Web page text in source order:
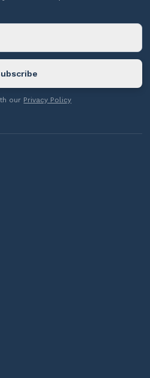
our Privacy Policy